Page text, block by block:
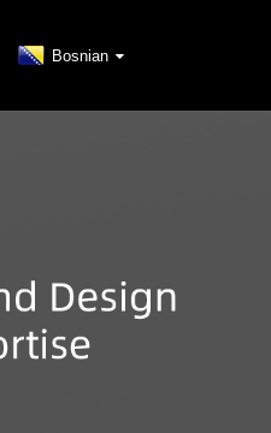
Bosnian